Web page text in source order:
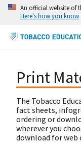
An official website of
Here's how you know
Print
The Tobacco
fact sheets,
ordering or
wherever you
download for web